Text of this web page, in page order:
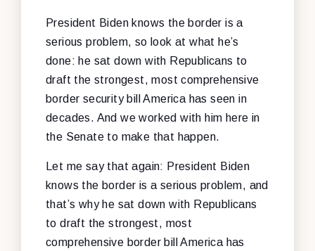
President Biden knows the border is a
serious problem, so look at what he’s
done: he sat down with Republicans to
draft the strongest, most comprehensive
border security bill America has seen in
decades. And we worked with him here in
the Senate to make that happen.
Let me say that again: President Biden
knows the border is a serious problem, and
that’s why he sat down with Republicans
to draft the strongest, most
comprehensive border bill America has